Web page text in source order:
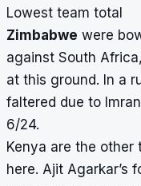
Lowest team total
Zimbabwe were
against South
at this ground. In a
faltered due to
6/24.
Kenya are the other
here. Ajit Agarkar’s